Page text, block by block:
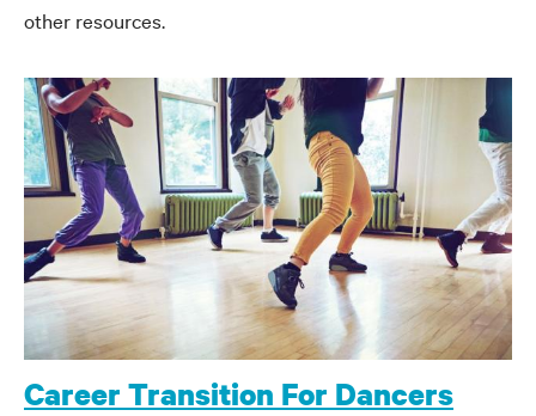
other resources.
Career Transition For Dancers